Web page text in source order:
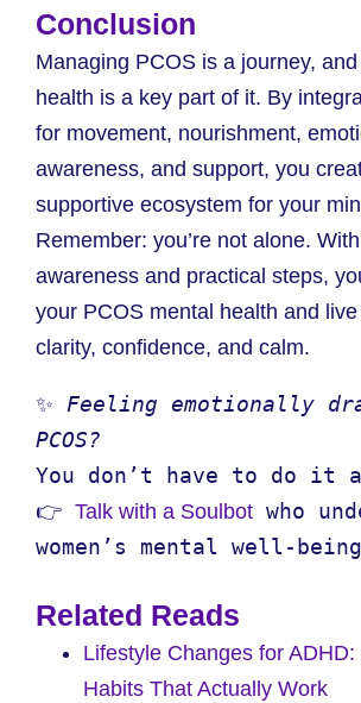
Conclusion
Managing PCOS is a journey,
health is a key part of it. By
for movement, nourishment,
awareness, and support, you
supportive ecosystem for your
Remember: you’re not alone.
awareness and practical steps,
your PCOS mental health and
clarity, confidence, and calm.
✨ Feeling emotionally
PCOS?
You don’t have to do it
👉 Talk with a Soulbot who
women’s mental well-
Related Reads
Lifestyle Changes for ADHD:
Habits That Actually Work